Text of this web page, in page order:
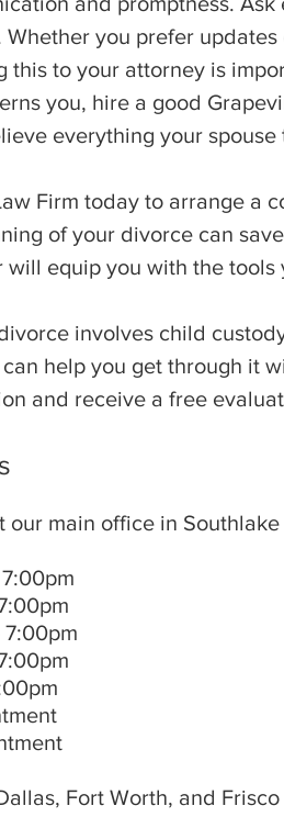
Whether you prefer
this to your attorney is
you, hire a good
everything your
Firm today to arrange a
of your divorce can
will equip you with the
involves child
help you get through it
and receive a free
our main office in
7:00pm
Fort Worth, and